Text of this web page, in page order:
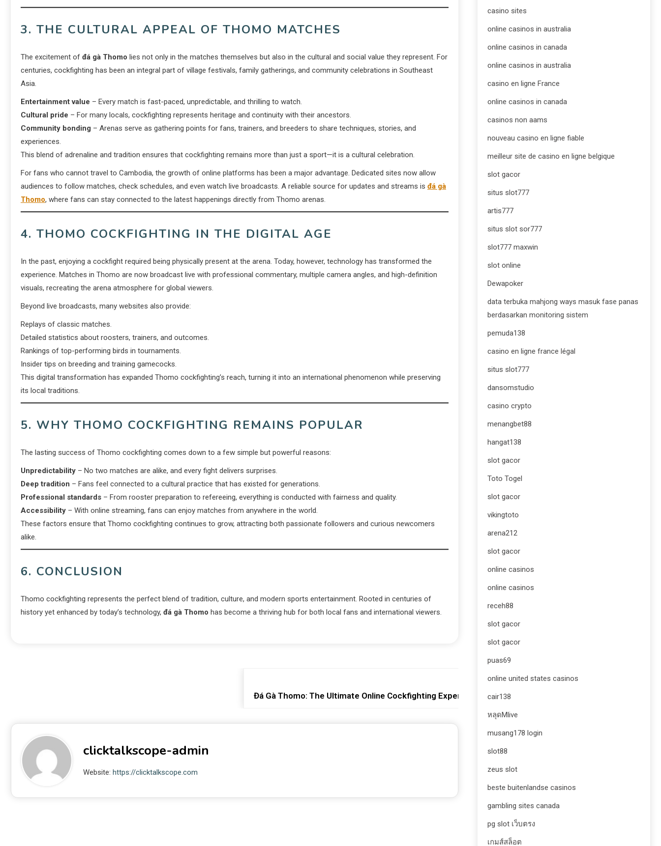
3. THE CULTURAL APPEAL OF THOMO MATCHES
The excitement of đá gà Thomo lies not only in the matches themselves but also in the cultural and social value they represent. For
centuries, cockfighting has been an integral part of village festivals, family gatherings, and community celebrations in Southeast
Asia.
Entertainment value – Every match is fast-paced, unpredictable, and thrilling to watch.
Cultural pride – For many locals, cockfighting represents heritage and continuity with their ancestors.
Community bonding – Arenas serve as gathering points for fans, trainers, and breeders to share techniques, stories, and
experiences.
This blend of adrenaline and tradition ensures that cockfighting remains more than just a sport—it is a cultural celebration.
For fans who cannot travel to Cambodia, the growth of online platforms has been a major advantage. Dedicated sites now allow
audiences to follow matches, check schedules, and even watch live broadcasts. A reliable source for updates and streams is đá gà
Thomo, where fans can stay connected to the latest happenings directly from Thomo arenas.
4. THOMO COCKFIGHTING IN THE DIGITAL AGE
In the past, enjoying a cockfight required being physically present at the arena. Today, however, technology has transformed the
experience. Matches in Thomo are now broadcast live with professional commentary, multiple camera angles, and high-definition
visuals, recreating the arena atmosphere for global viewers.
Beyond live broadcasts, many websites also provide:
Replays of classic matches.
Detailed statistics about roosters, trainers, and outcomes.
Rankings of top-performing birds in tournaments.
Insider tips on breeding and training gamecocks.
This digital transformation has expanded Thomo cockfighting’s reach, turning it into an international phenomenon while preserving
its local traditions.
5. WHY THOMO COCKFIGHTING REMAINS POPULAR
The lasting success of Thomo cockfighting comes down to a few simple but powerful reasons:
Unpredictability – No two matches are alike, and every fight delivers surprises.
Deep tradition – Fans feel connected to a cultural practice that has existed for generations.
Professional standards – From rooster preparation to refereeing, everything is conducted with fairness and quality.
Accessibility – With online streaming, fans can enjoy matches from anywhere in the world.
These factors ensure that Thomo cockfighting continues to grow, attracting both passionate followers and curious newcomers
alike.
6. CONCLUSION
Thomo cockfighting represents the perfect blend of tradition, culture, and modern sports entertainment. Rooted in centuries of
history yet enhanced by today’s technology, đá gà Thomo has become a thriving hub for both local fans and international viewers.
Đá Gà Thomo: The Ultimate Online Cockfighting Experience
clicktalkscope-admin
Website: https://clicktalkscope.com
casino sites
online casinos in australia
online casinos in canada
online casinos in australia
casino en ligne France
online casinos in canada
casinos non aams
nouveau casino en ligne fiable
meilleur site de casino en ligne belgique
slot gacor
situs slot777
artis777
situs slot sor777
slot777 maxwin
slot online
Dewapoker
data terbuka mahjong ways masuk fase panas
berdasarkan monitoring sistem
pemuda138
casino en ligne france légal
situs slot777
dansomstudio
casino crypto
menangbet88
hangat138
slot gacor
Toto Togel
slot gacor
vikingtoto
arena212
slot gacor
online casinos
online casinos
receh88
slot gacor
slot gacor
puas69
online united states casinos
cair138
หลุดMlive
musang178 login
slot88
zeus slot
beste buitenlandse casinos
gambling sites canada
pg slot เว็บตรง
เกมส์สล็อต